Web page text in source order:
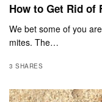
How to Get Rid of
We bet some of you
mites. The…
3 SHARES